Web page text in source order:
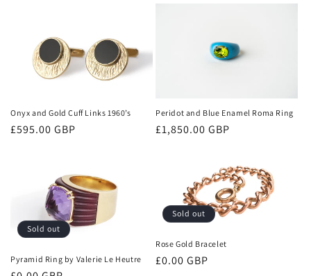
Onyx and Gold Cuff Links 1960’s
Regular
£595.00 GBP
Peridot and Blue Enamel Roma Ring
Regular
£1,850.00 GBP
Sold out
Pyramid Ring by Valerie Le Heutre
Sold out
Rose Gold Bracelet
Regular
£0.00 GBP